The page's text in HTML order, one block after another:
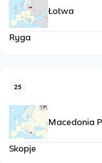
Łotwa
Ryga
25
Macedonia
Skopje